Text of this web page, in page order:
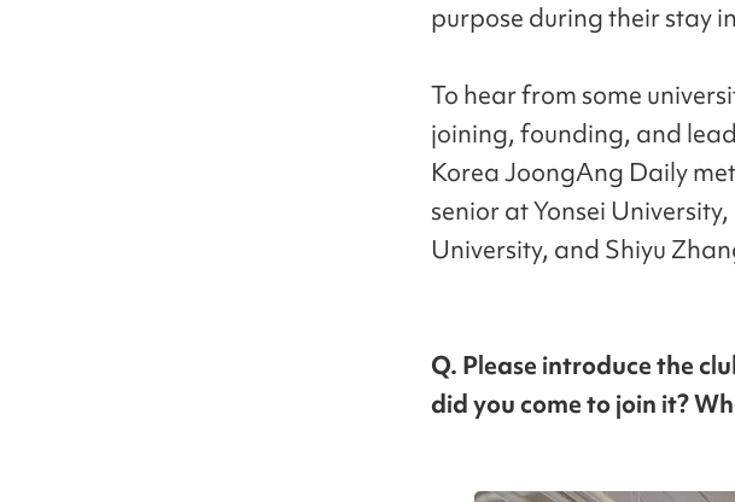
purpose during their stay
To hear from some
joining, founding, and
Korea JoongAng Daily
senior at Yonsei
University, and Shiyu
Q. Please introduce the
did you come to join it?